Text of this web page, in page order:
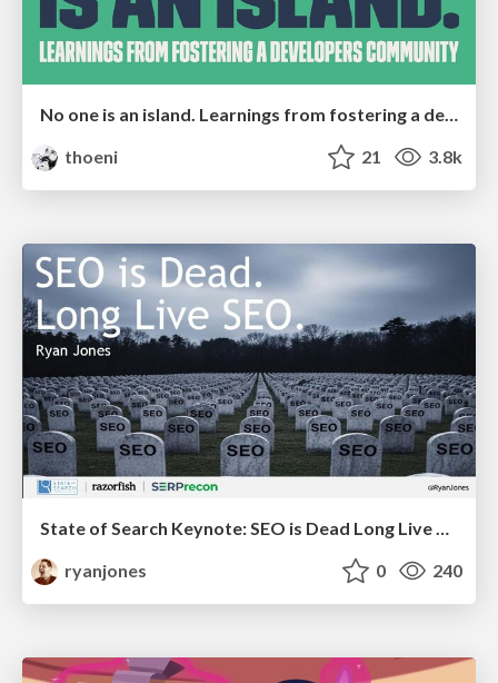
No one is an island. Learnings from fostering a developers community.
thoeni
21 3.8k
State of Search Keynote: SEO is Dead Long Live SEO
ryanjones
0 240